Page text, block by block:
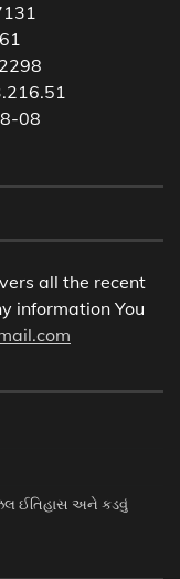
08
all the recent
information You
ઈતિહાસ અને કડવું